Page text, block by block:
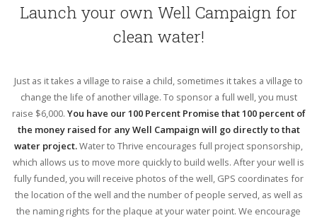
Launch your own Well Campaign for
clean water!
Just as it takes a village to raise a child, sometimes it takes a village to
change the life of another village. To sponsor a full well, you must
raise $6,000. You have our 100 Percent Promise that 100 percent of
the money raised for any Well Campaign will go directly to that
water project.Water to Thrive encourages full project sponsorship,
which allows us to move more quickly to build wells. After your well is
fully funded, you will receive photos of the well, GPS coordinates for
the location of the well and the number of people served, as well as
the naming rights for the plaque at your water point. We encourage